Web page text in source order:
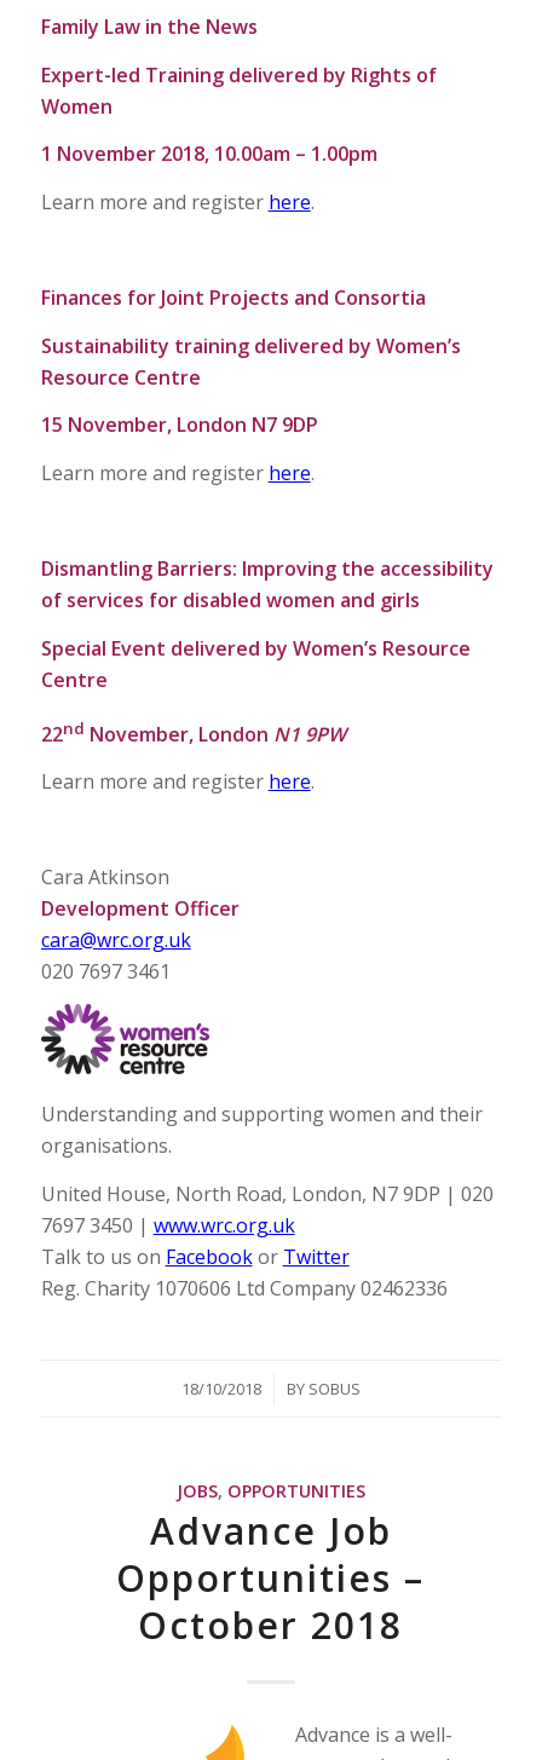
Family Law in the News
Expert-led Training delivered by Rights of
Women
1 November 2018, 10.00am – 1.00pm
Learn more and register here.
Finances for Joint Projects and Consortia
Sustainability training delivered by Women’s
Resource Centre
15 November, London N7 9DP
Learn more and register here.
Dismantling Barriers: Improving the accessibility
of services for disabled women and girls
Special Event delivered by Women’s Resource
Centre
22nd November, London N1 9PW
Learn more and register here.
Cara Atkinson
Development Officer
cara@wrc.org.uk
020 7697 3461
Understanding and supporting women and their
organisations.
United House, North Road, London, N7 9DP | 020
7697 3450 | www.wrc.org.uk
Talk to us on Facebookor Twitter
Reg. Charity 1070606 Ltd Company 02462336
18/10/2018
/ BY SOBUS
JOBS, OPPORTUNITIES
Advance Job
Opportunities –
October 2018
Advance is a well-